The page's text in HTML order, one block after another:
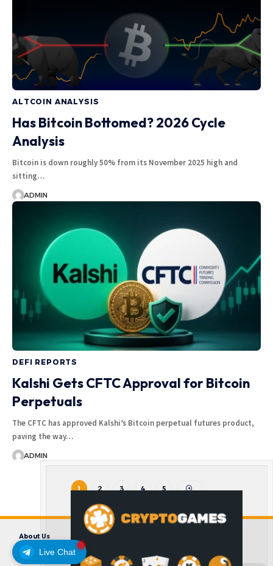
Live Chat
ALTCOIN ANALYSIS
Has Bitcoin Bottomed? 2026 Cycle
Analysis
Bitcoin is down roughly 50% from its November 2025 high and
sitting…
ADMIN
DEFI REPORTS
Kalshi Gets CFTC Approval for Bitcoin
Perpetuals
The CFTC has approved Kalshi’s Bitcoin perpetual futures product,
paving the way…
ADMIN
1 2 3 4 5
About Us Contact us